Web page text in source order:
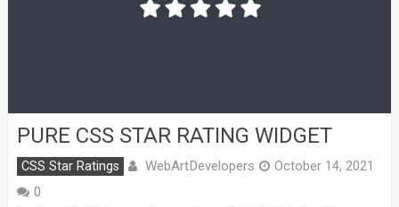
PURE CSS STAR RATING WIDGET
CSS Star Ratings WebArtDevelopers
October 14, 2021
0